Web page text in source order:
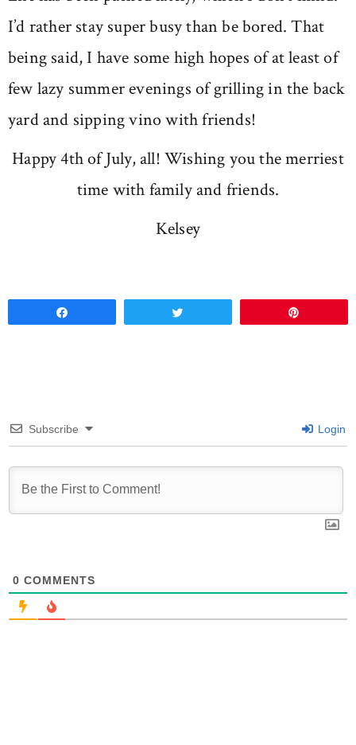
I’d rather stay super busy than be bored. That
being said, I have some high hopes of at least of
few lazy summer evenings of grilling in the back
yard and sipping vino with friends!
Happy 4th of July, all! Wishing you the merriest
time with family and friends.
Kelsey
Subscribe Login
0 COMMENTS